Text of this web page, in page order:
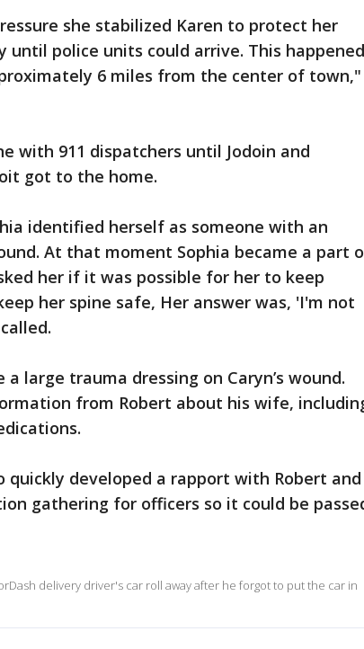
she stabilized Karen to protect her
until police units could arrive. This happened
6 miles from the center of town,"
with 911 dispatchers until Jodoin and
got to the home.
identified herself as someone with an
At that moment Sophia became a part
her if it was possible for her to keep
her spine safe, Her answer was, 'I'm not
large trauma dressing on Caryn’s wound.
from Robert about his wife,
quickly developed a rapport with Robert and
gathering for officers so it could be
delivery driver's car roll away after he forgot to put the car in